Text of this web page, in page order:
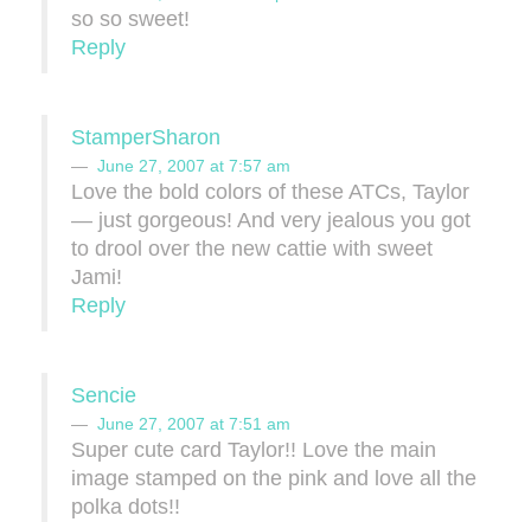
so so sweet!
Reply
StamperSharon
June 27, 2007 at 7:57 am
Love the bold colors of these ATCs, Taylor
— just gorgeous! And very jealous you got
to drool over the new cattie with sweet
Jami!
Reply
Sencie
June 27, 2007 at 7:51 am
Super cute card Taylor!! Love the main
image stamped on the pink and love all the
polka dots!!